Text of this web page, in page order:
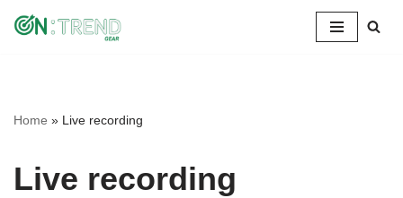
Home » Live recording
Live recording